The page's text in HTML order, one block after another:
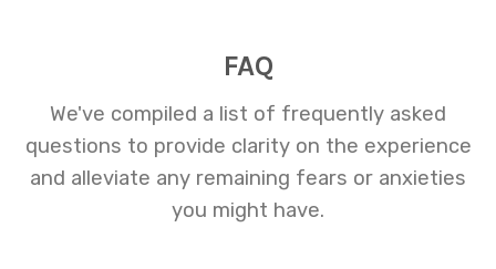
FAQ
We've compiled a list of frequently asked
questions to provide clarity on the experience
and alleviate any remaining fears or anxieties
you might have.